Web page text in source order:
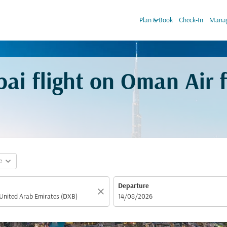
Plan & Book
keyboard_arrow_down Check-In
flight on Oman Air
expand_more
close
Departure
fc-booking-departure-date-aria-label
14/08/2026